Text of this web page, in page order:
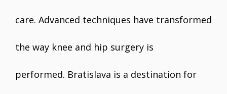
care. Advanced techniques have transformed
the way knee and hip surgery is
performed. Bratislava is a destination for